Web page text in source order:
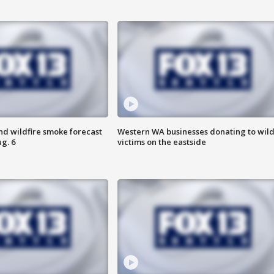
wildfire smoke forecast
6
Western WA businesses donating to
victims on the eastside